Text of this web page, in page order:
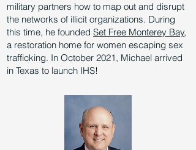
military partners how to map out and disrupt
the networks of illicit organizations. During
this time, he founded Set Free Monterey Bay,
a restoration home for women escaping sex
trafficking. In October 2021, Michael arrived
in Texas to launch IHS!